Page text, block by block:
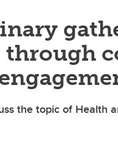
the topic of Health